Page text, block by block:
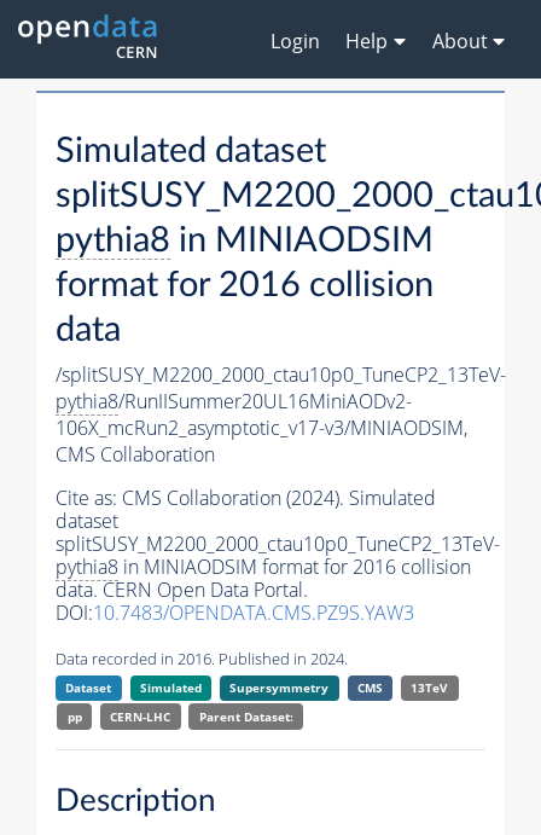
Login Help About
Simulated dataset
pythia8 in MINIAODSIM
format for 2016 collision
data
/splitSUSY_M2200_2000_ctau10p0_TuneCP2_13TeV-
pythia8/RunIISummer20UL16MiniAODv2-
106X_mcRun2_asymptotic_v17-v3/MINIAODSIM,
CMS Collaboration
Cite as: CMS Collaboration (2024). Simulated
dataset
splitSUSY_M2200_2000_ctau10p0_TuneCP2_13TeV-
pythia8 in MINIAODSIM format for 2016 collision
data. CERN Open Data Portal.
DOI:10.7483/OPENDATA.CMS.PZ9S.YAW3
Data recorded in 2016. Published in 2024.
Dataset Simulated Supersymmetry CMS
13TeV
pp
CERN-LHC Parent Dataset:
Description